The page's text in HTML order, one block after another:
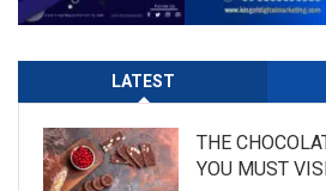
LATEST
THE
YOU MUST